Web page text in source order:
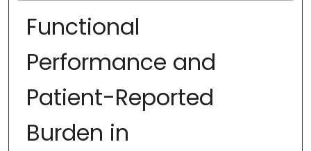
Functional
Performance and
Patient-Reported
Burden in